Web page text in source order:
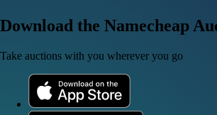
Download the Namecheap
Take auctions with you wherever you go